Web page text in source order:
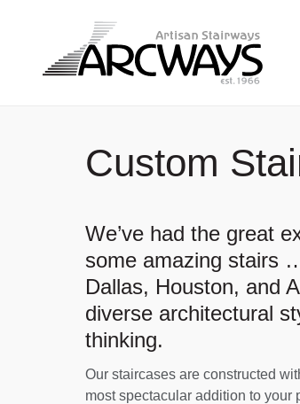
Custom
We’ve had the great
some amazing stairs
Dallas, Houston, and
diverse architectural
thinking.
Our staircases are constructed
most spectacular addition to your